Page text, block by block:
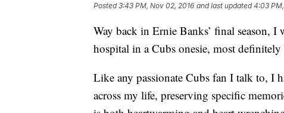
Posted3:43 PM, Nov 02, 2016 and last updated 4:03
Way back in Ernie Banks’ final season,
hospital in a Cubs onesie, most definitely
Like any passionate Cubs fan I talk to, I
across my life, preserving specific